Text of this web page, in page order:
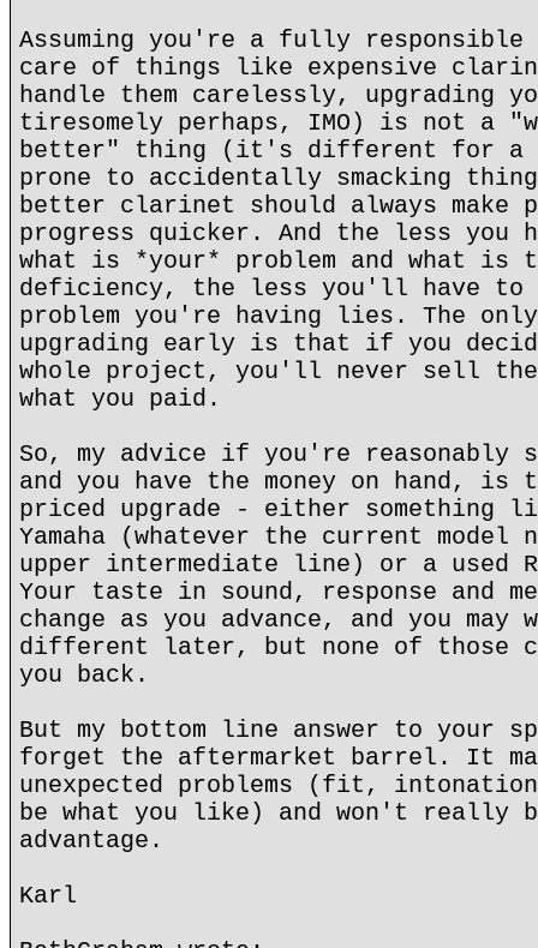
Assuming you're a fully responsible
care of things like expensive
handle them carelessly, upgrading
tiresomely perhaps, IMO) is not a
better" thing (it's different for a
prone to accidentally smacking
better clarinet should always make
progress quicker. And the less you
what is *your* problem and what
deficiency, the less you'll have to
problem you're having lies. The
upgrading early is that if you
whole project, you'll never sell
what you paid.
So, my advice if you're reasonably
and you have the money on hand, is
priced upgrade - either something
Yamaha (whatever the current
upper intermediate line) or a used
Your taste in sound, response and
change as you advance, and you may
different later, but none of those
you back.
But my bottom line answer to your
forget the aftermarket barrel. It
unexpected problems (fit,
be what you like) and won't really
advantage.
Karl